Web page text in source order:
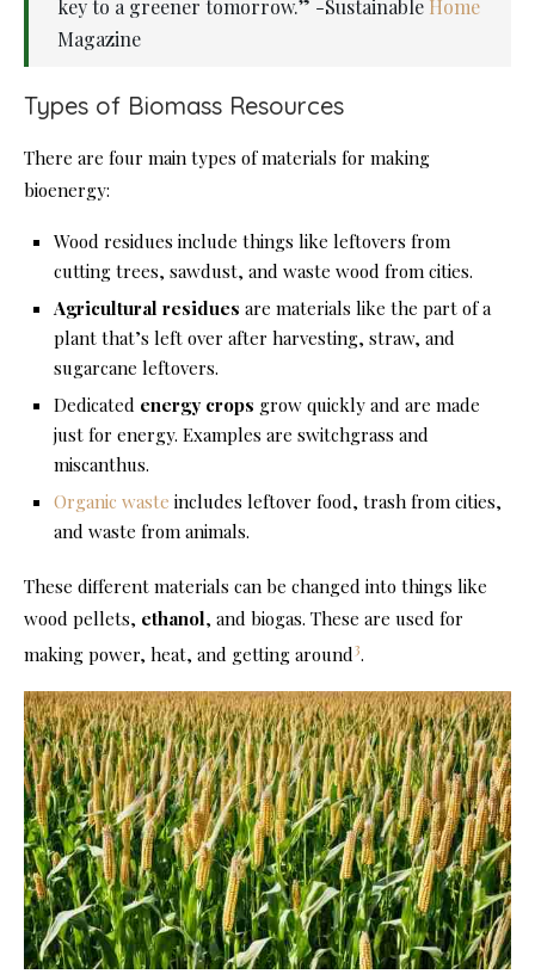
key to a greener tomorrow.” -Sustainable Home
Magazine
Types of Biomass Resources
There are four main types of materials for making
bioenergy:
Wood residues include things like leftovers from
cutting trees, sawdust, and waste wood from cities.
Agricultural residues are materials like the part of a
plant that’s left over after harvesting, straw, and
sugarcane leftovers.
Dedicated energy crops grow quickly and are made
just for energy. Examples are switchgrass and
miscanthus.
Organic waste includes leftover food, trash from cities,
and waste from animals.
These different materials can be changed into things like
wood pellets, ethanol, and biogas. These are used for
making power, heat, and getting around3.